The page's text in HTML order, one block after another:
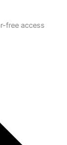
free access